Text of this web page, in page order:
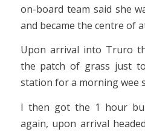
on-board team said she
and became the centre of
Upon arrival into Truro
the patch of grass just
station for a morning wee
I then got the 1 hour
again, upon arrival